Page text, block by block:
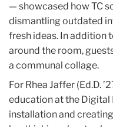
— showcased how TC
dismantling outdated
fresh ideas. In addition
around the room,
a communal collage.
For Rhea Jaffer (Ed.D.
education at the Digital
installation and